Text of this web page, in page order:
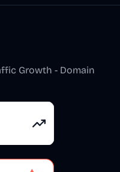
Growth - Domain